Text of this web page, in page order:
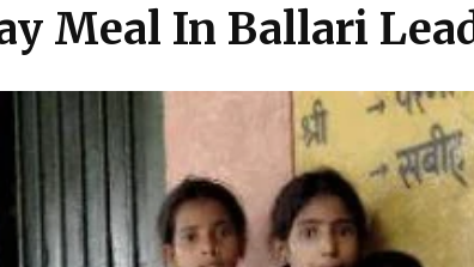
Meal In Ballari